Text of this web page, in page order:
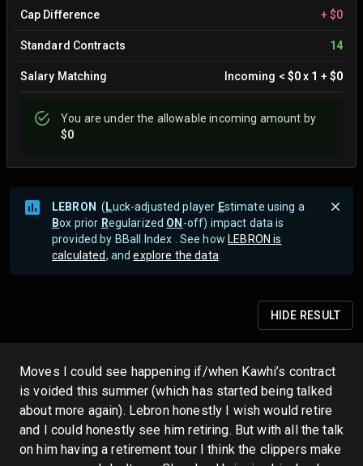
Cap Difference
+ $0
Standard Contracts 14
Salary Matching Incoming < $0x 1 + $0
You areunderthe allowable incoming amount by
$0
LEBRON ( Luck-adjusted player Estimate using a
Box prior Regularized ON -off) impact data is
provided by BBall Index . See how LEBRON is
calculated, andexplore the data
HIDE RESULT
Moves I could see happening if/when Kawhi’s contract
is voided this summer (which has started being talked
about more again). Lebron honestly I wish would retire
and I could honestly see him retiring. But with all the talk
on him having a retirement tour I think the clippers make